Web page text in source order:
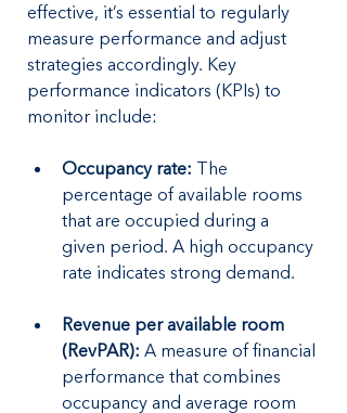
effective, it’s essential to regularly
measure performance and adjust
strategies accordingly. Key
performance indicators (KPIs) to
monitor include:
Occupancy rate: The
percentage of available rooms
that are occupied during a
given period. A high occupancy
rate indicates strong demand.
Revenue per available room
(RevPAR): A measure of financial
performance that combines
occupancy and average room